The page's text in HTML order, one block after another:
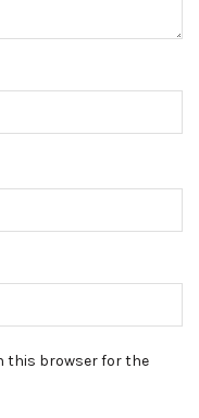
this browser for the